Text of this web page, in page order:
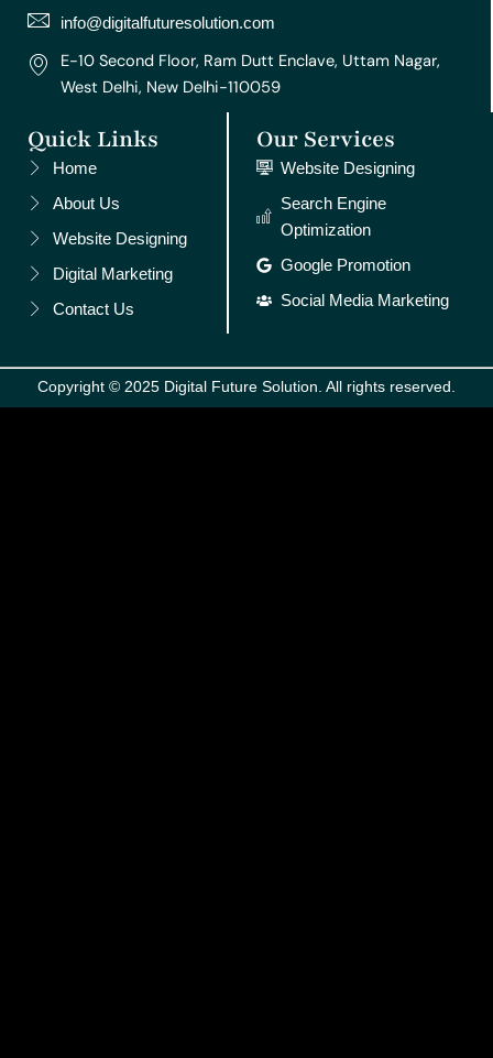
m
t
info@digitalfuturesolution.com
E-10 Second Floor, Ram Dutt Enclave, Uttam Nagar,
West Delhi, New Delhi-110059
Quick Links
Home
About Us
Website Designing
Digital Marketing
Contact Us
Our Services
Website Designing
Search Engine
Optimization
Google Promotion
Social Media Marketing
Copyright © 2025 Digital Future Solution. All rights reserved.